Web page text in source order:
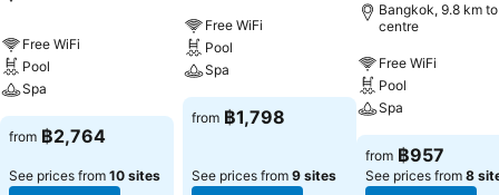
Free WiFi
Pool
Spa
from ฿2,764
See prices from 10 sites
Free WiFi
Pool
Spa
from ฿1,798
See prices from 9 sites
Bangkok, 9.8 km
centre
Free WiFi
Pool
Spa
from ฿957
See prices from 8